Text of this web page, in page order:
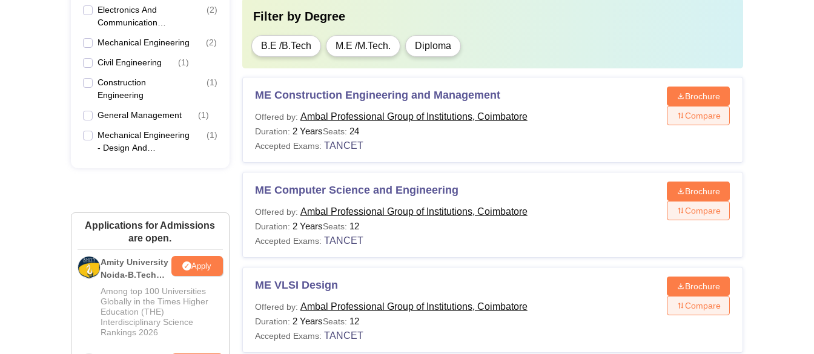
Electronics And
Communication
(2)
Mechanical Engineering (2)
Civil Engineering (1)
Construction
Engineering
(1)
General Management (1)
Mechanical Engineering
- Design And
(1)
Applications for Admissions
are open.
Amity University
Noida-B.Tech
Admissions
2026
Apply
Among top 100 Universities
Globally in the Times Higher
Education (THE)
Interdisciplinary Science
Rankings 2026
Filter by Degree
B.E /B.Tech M.E /M.Tech. Diploma
ME Construction Engineering and Management
Offered by: Ambal Professional Group of Institutions, Coimbatore
Duration: 2 YearsSeats: 24
Accepted Exams: TANCET
Brochure
Compare
ME Computer Science and Engineering
Offered by: Ambal Professional Group of Institutions, Coimbatore
Duration: 2 YearsSeats: 12
Accepted Exams: TANCET
Brochure
Compare
ME VLSI Design
Offered by: Ambal Professional Group of Institutions, Coimbatore
Duration: 2 YearsSeats: 12
Accepted Exams: TANCET
Brochure
Compare